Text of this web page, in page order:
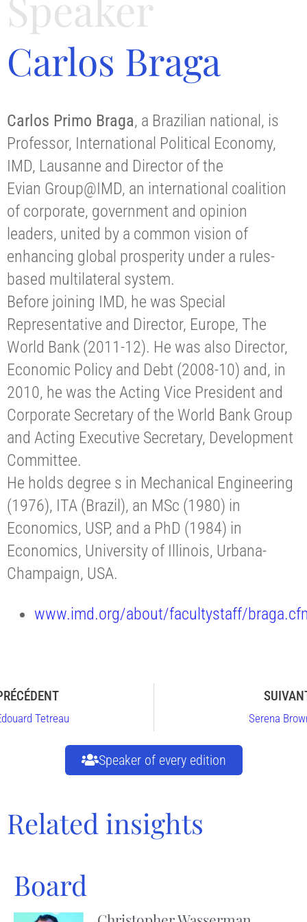
Carlos Braga
Carlos Primo Braga, a Brazilian national, is
Professor, International Political Economy,
IMD, Lausanne and Director of the
Evian Group@IMD, an international coalition
of corporate, government and opinion
leaders, united by a common vision of
enhancing global prosperity under a rules-
based multilateral system.
Before joining IMD, he was Special
Representative and Director, Europe, The
World Bank (2011-12). He was also Director,
Economic Policy and Debt (2008-10) and, in
2010, he was the Acting Vice President and
Corporate Secretary of the World Bank Group
and Acting Executive Secretary, Development
Committee.
He holds degree s in Mechanical Engineering
(1976), ITA (Brazil), an MSc (1980) in
Economics, USP, and a PhD (1984) in
Economics, University of Illinois, Urbana-
Champaign, USA.
www.imd.org/about/facultystaff/
Tetreau Serena
Speaker of every edition
Related insights
Board